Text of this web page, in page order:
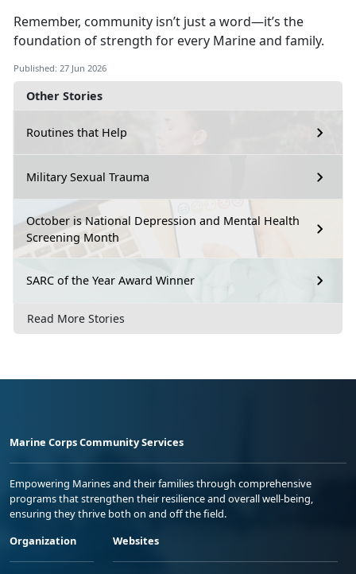
Other Stories
Routines that Help
Military Sexual Trauma
October is National Depression and Mental Health
Screening Month
SARC of the Year Award Winner
Read More Stories
Remember, community isn’t just a word—it’s the
foundation of strength for every Marine and family.
Published: 27 Jun 2026
Marine Corps Community Services
Empowering Marines and their families through comprehensive
programs that strengthen their resilience and overall well-being,
ensuring they thrive both on and off the field.
Organization
Websites